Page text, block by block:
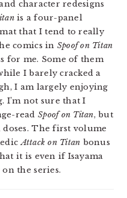
character redesigns
is a four-panel
that I tend to really
comics in Spoof on Titan
for me. Some of them
I barely cracked a
I am largely enjoying
I’m not sure that I
readSpoof on Titan, but
The first volume
Attack on Titan bonus
it is even if Isayama
the series.